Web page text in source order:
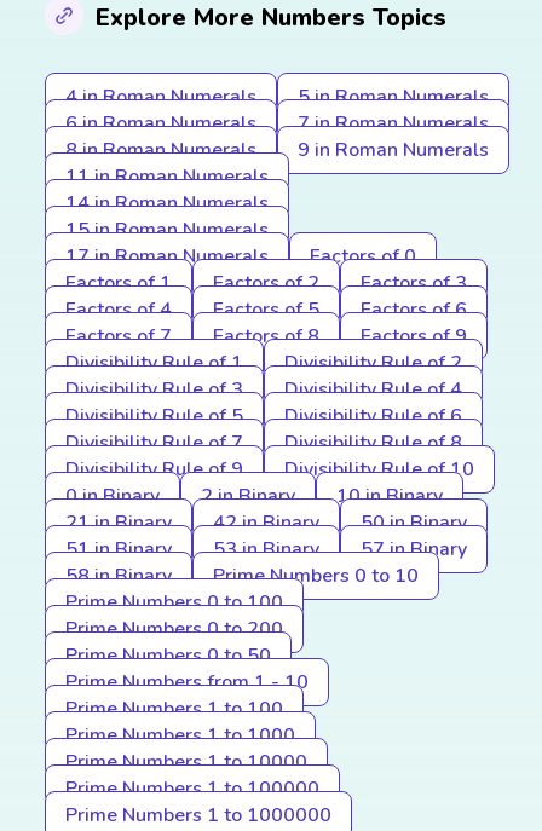
Explore More Numbers Topics
4 in Roman Numerals
5 in Roman Numerals
6 in Roman Numerals
7 in Roman Numerals
8 in Roman Numerals
9 in Roman Numerals
11 in Roman Numerals
14 in Roman Numerals
15 in Roman Numerals
17 in Roman Numerals
Factors of 0
Factors of 1
Factors of 2
Factors of 3
Factors of 4
Factors of 5
Factors of 6
Factors of 7
Factors of 8
Factors of 9
Divisibility Rule of 1
Divisibility Rule of 2
Divisibility Rule of 3
Divisibility Rule of 4
Divisibility Rule of 5
Divisibility Rule of 6
Divisibility Rule of 7
Divisibility Rule of 8
Divisibility Rule of 9
Divisibility Rule of 10
0 in Binary
2 in Binary
10 in Binary
21 in Binary
42 in Binary
50 in Binary
51 in Binary
53 in Binary
57 in Binary
58 in Binary
Prime Numbers 0 to 10
Prime Numbers 0 to 100
Prime Numbers 0 to 200
Prime Numbers 0 to 50
Prime Numbers from 1 - 10
Prime Numbers 1 to 100
Prime Numbers 1 to 1000
Prime Numbers 1 to 10000
Prime Numbers 1 to 100000
Prime Numbers 1 to 1000000